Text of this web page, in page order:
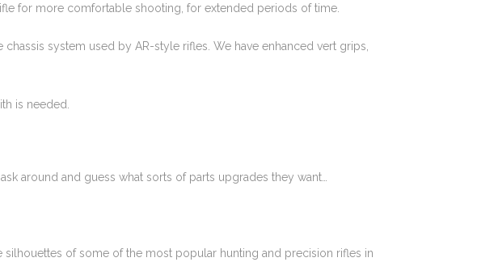
for more comfortable shooting, for extended periods of time.
system used by AR-style rifles. We have enhanced vert grips,
is needed.
around and guess what sorts of parts upgrades they want…
of some of the most popular hunting and precision rifles in